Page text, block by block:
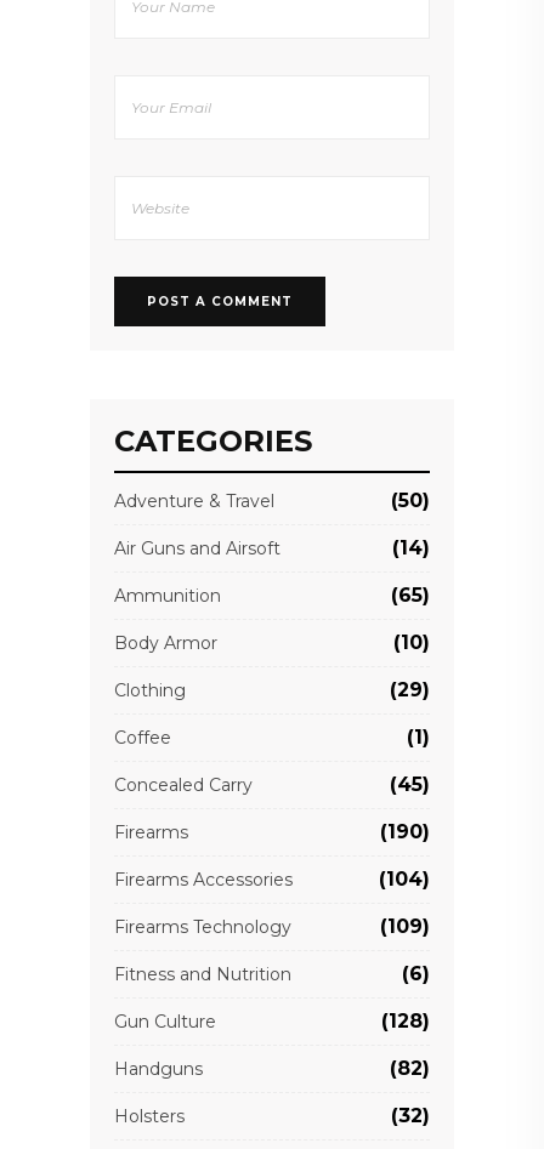
CATEGORIES
Adventure & Travel (50)
Air Guns and Airsoft (14)
Ammunition (65)
Body Armor (10)
Clothing (29)
Coffee (1)
Concealed Carry (45)
Firearms (190)
Firearms Accessories (104)
Firearms Technology (109)
Fitness and Nutrition (6)
Gun Culture (128)
Handguns (82)
Holsters (32)